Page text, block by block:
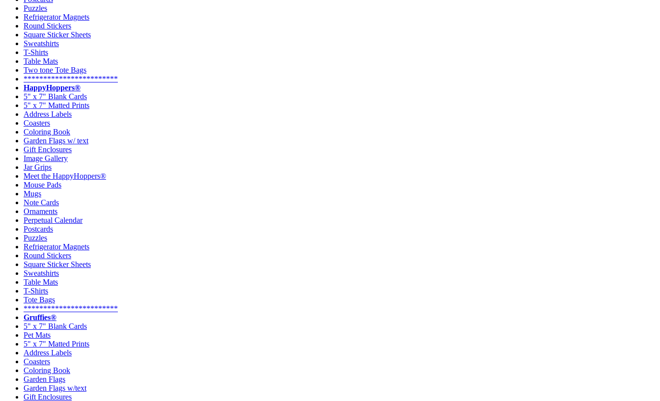
Puzzles
Refrigerator Magnets
Round Stickers
Square Sticker Sheets
Sweatshirts
T-Shirts
Table Mats
Two tone Tote Bags
************************
HappyHoppers®
5" x 7" Blank Cards
5" x 7" Matted Prints
Address Labels
Coasters
Coloring Book
Garden Flags w/ text
Gift Enclosures
Image Gallery
Jar Grips
Meet the HappyHoppers®
Mouse Pads
Mugs
Note Cards
Ornaments
Perpetual Calendar
Postcards
Puzzles
Refrigerator Magnets
Round Stickers
Square Sticker Sheets
Sweatshirts
Table Mats
T-Shirts
Tote Bags
************************
Gruffies®
5" x 7" Blank Cards
Pet Mats
5" x 7" Matted Prints
Address Labels
Coasters
Coloring Book
Garden Flags
Garden Flags w/text
Gift Enclosures